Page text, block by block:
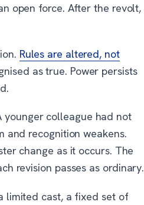
open force. After the revolt,
Rules are altered, not
as true. Power persists
younger colleague had not
and recognition weakens.
change as it occurs. The
revision passes as ordinary.
limited cast, a fixed set of